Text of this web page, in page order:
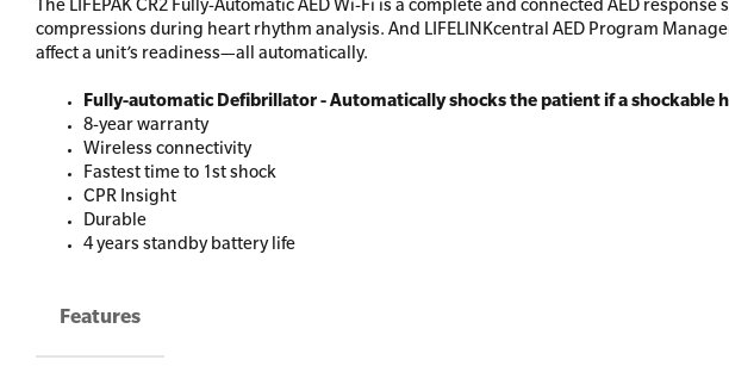
The LIFEPAK CR2 Fully-Automatic AED Wi-Fi is a complete and connected AED
compressions during heart rhythm analysis. And LIFELINKcentral AED Program
affect a unit’s readiness—all automatically.
Fully-automatic Defibrillator - Automatically shocks the patient if a shockable
8-year warranty
Wireless connectivity
Fastest time to 1st shock
CPR Insight
Durable
4 years standby battery life
Features